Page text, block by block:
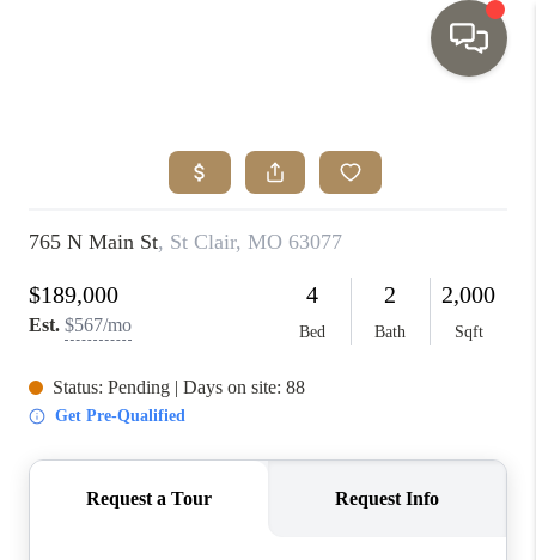
SEARCH LISTINGS
TOP AREAS
BUYING
SELLING
INVESTMENT
RELOCATION